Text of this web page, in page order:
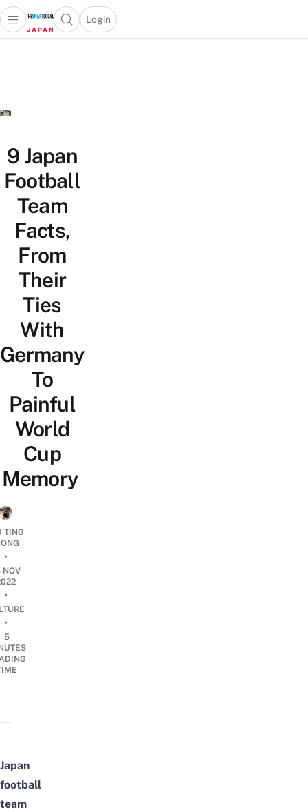
Open main menuOpen search popup
Login
menu
9 Japan
Football
Team
Facts,
From
Their
Ties
With
Germany
To
Painful
World
Cup
Memory
TING
•
NOV
•
•
5
Japan
football
team